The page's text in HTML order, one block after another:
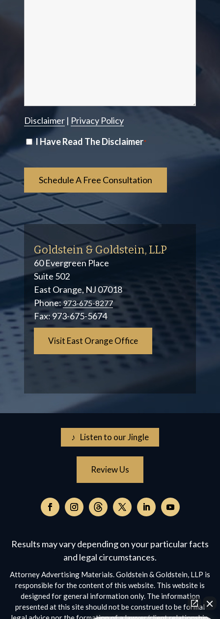
Disclaimer| Privacy Policy
Disclaimer
I Have Read The Disclaimer*
Goldstein & Goldstein, LLP
60 Evergreen Place
Suite 502
East Orange, NJ 07018
Phone:973-675-8277
Fax:973-675-5674
Visit East Orange Office
♪ Listen to our Jingle
Review Us
Facebook,
opens
a
new
window
Instagram,
opens
in
a
new
window
Follow
on
in
a
window
Twitter,
opens
in
a
new
window
Facebook,
opens
in
a
new
window
YouTube,
a
new
window
Results may vary depending on your particular facts
and legal circumstances.
Attorney Advertising Materials. Goldstein & Goldstein, LLP is
responsible for the content of this website. This website is
designed for general information only. The information
presented at this site should not be construed to be formal